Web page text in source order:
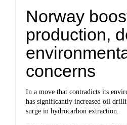
Norway
production,
concerns
In a move that contradicts its
has significantly increased oil
surge in hydrocarbon extraction.